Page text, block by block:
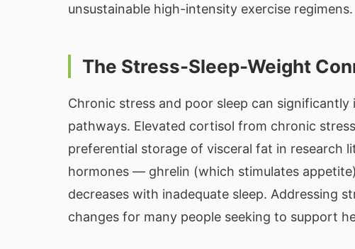
unsustainable high-intensity exercise regimens.
The Stress-Sleep-Weight
Chronic stress and poor sleep can
pathways. Elevated cortisol from chronic
preferential storage of visceral fat in research
hormones — ghrelin (which stimulates
decreases with inadequate sleep. Addressing
changes for many people seeking to support